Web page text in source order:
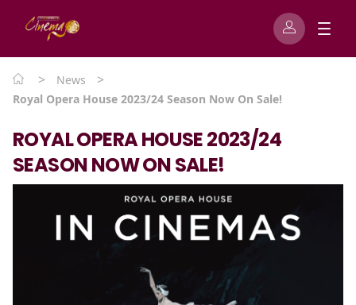
> News >
Royal Opera House 2023/24 Season Now On Sale!
ROYAL OPERA HOUSE 2023/24
SEASON NOW ON SALE!